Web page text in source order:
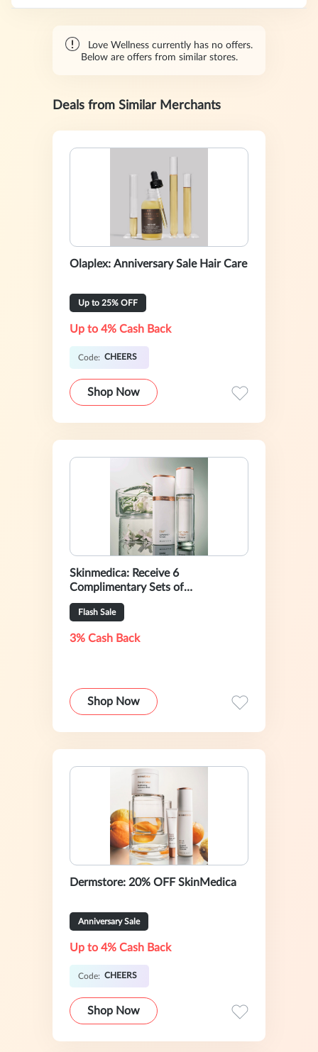
Love Wellness currently has no offers.
Below are offers from similar stores.
Deals from Similar Merchants
Olaplex: Anniversary Sale Hair Care
Up to 25% OFF
Up to 4% Cash Back
Code: CHEERS
Shop Now
Skinmedica: Receive 6
Complimentary Sets of
Instantbright Eye Masks With Your
$200+ Purchase
Flash Sale
3% Cash Back
Shop Now
Dermstore: 20% OFF SkinMedica
Anniversary Sale
Up to 4% Cash Back
Code: CHEERS
Shop Now